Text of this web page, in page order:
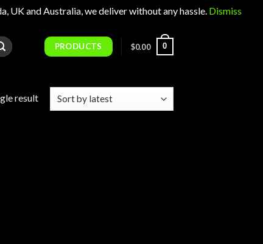
UK and Australia, we deliver without any hassle. Dismiss
PRODUCTS $0.00 0
result